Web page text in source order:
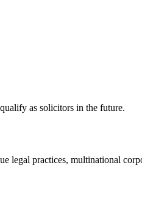
as ‍solicitors in the future.
legal practices, multinational